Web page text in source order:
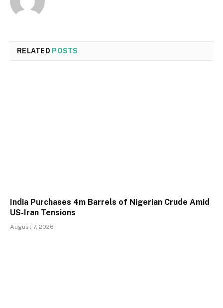
RELATED POSTS
India Purchases 4m Barrels of Nigerian Crude Amid
US-Iran Tensions
August 7, 2026